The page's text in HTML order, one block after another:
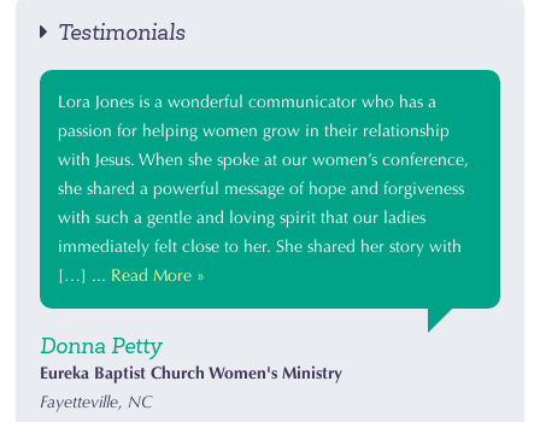
Testimonials
Lora Jones is a wonderful communicator who has a
passion for helping women grow in their relationship
with Jesus. When she spoke at our women’s conference,
she shared a powerful message of hope and forgiveness
with such a gentle and loving spirit that our ladies
immediately felt close to her. She shared her story with
[…] ... Read More »
Donna Petty
Eureka Baptist Church Women's Ministry
Fayetteville, NC